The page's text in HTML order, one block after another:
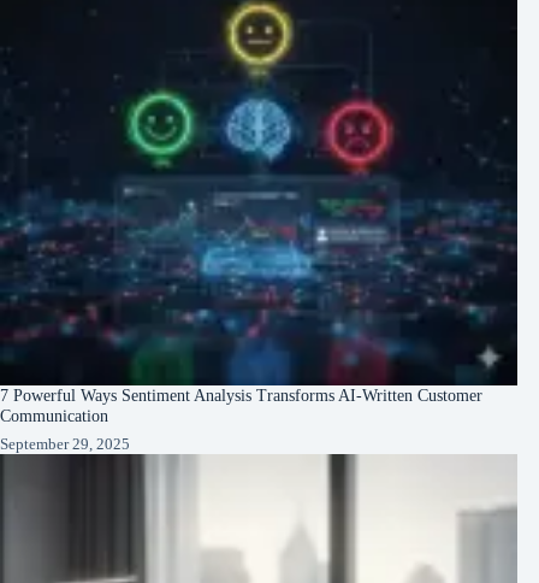
7 Powerful Ways Sentiment Analysis Transforms AI-Written Customer
Communication
September 29, 2025